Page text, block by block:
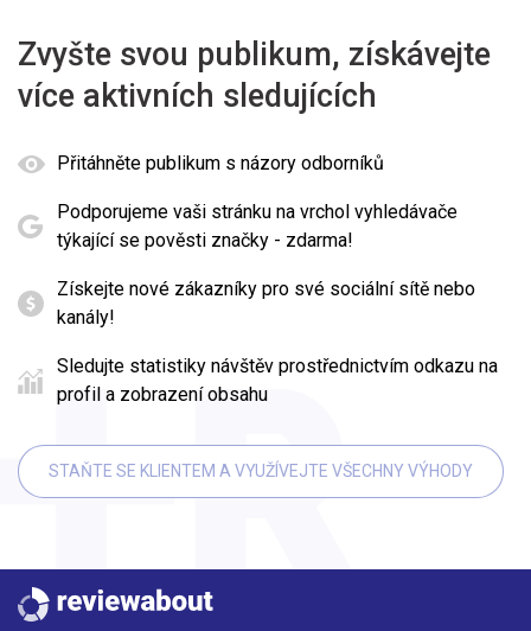
Zvyšte svou publikum, získávejte
více aktivních sledujících
Přitáhněte publikum s názory odborníků
Podporujeme vaši stránku na vrchol vyhledávače
týkající se pověsti značky - zdarma!
Získejte nové zákazníky pro své sociální sítě nebo
kanály!
Sledujte statistiky návštěv prostřednictvím odkazu na
profil a zobrazení obsahu
STAŇTE SE KLIENTEM A VYUŽÍVEJTE VŠECHNY VÝHODY